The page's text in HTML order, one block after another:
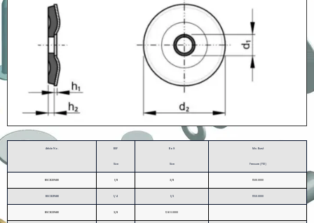
Article No. BSP
Size
Bolt
Size
Min. Burst
Pressure (PSI)
BSC820N80 1/8 3/8 1500.0000
BSC821N80 1/4 1/2 1550.0000
BSC823N80 3/8 1260.0000